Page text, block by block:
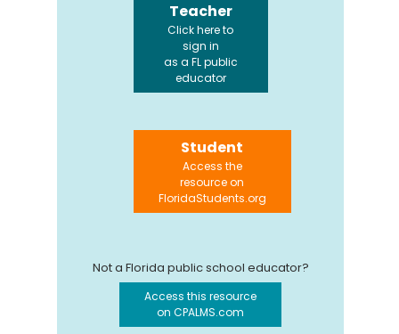
Teacher
Click here to
sign in
as a FL public
educator
Student
Access the
resource on
FloridaStudents.org
Not a Florida public school educator?
Access this resource
on CPALMS.com